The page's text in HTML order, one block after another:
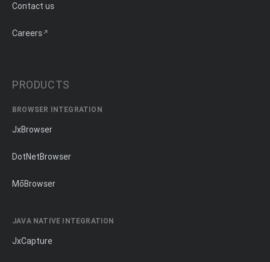
Contact us
Careers
PRODUCTS
BROWSER INTEGRATION
JxBrowser
DotNetBrowser
MōBrowser
JAVA NATIVE INTEGRATION
JxCapture